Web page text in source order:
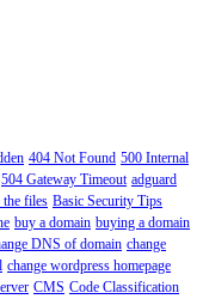
404 Not Found 500 Internal
504 Gateway Timeout adguard
the files Basic Security Tips
buy a domain buying a domain
DNS of domain change
change wordpress homepage
CMS Code Classification